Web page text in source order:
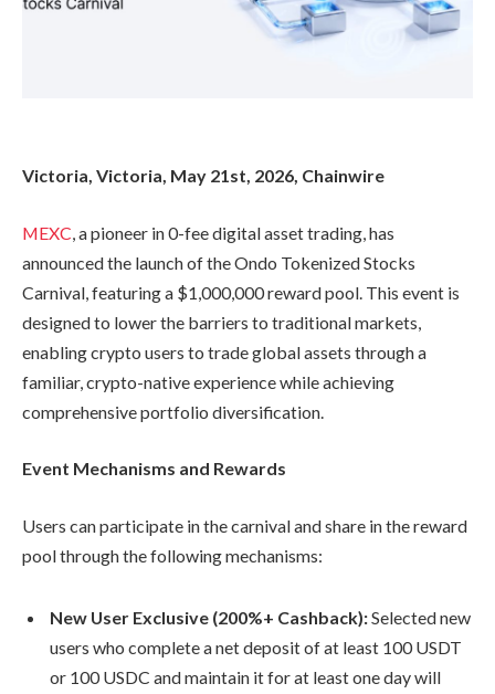
Victoria, Victoria, May 21st, 2026, Chainwire
MEXC , a pioneer in 0-fee digital asset trading, has
announced the launch of the Ondo Tokenized Stocks
Carnival, featuring a $1,000,000 reward pool. This event is
designed to lower the barriers to traditional markets,
enabling crypto users to trade global assets through a
familiar, crypto-native experience while achieving
comprehensive portfolio diversification.
Event Mechanisms and Rewards
Users can participate in the carnival and share in the reward
pool through the following mechanisms:
New User Exclusive (200%+ Cashback):Selected new
users who complete a net deposit of at least 100 USDT
or 100 USDC and maintain it for at least one day will